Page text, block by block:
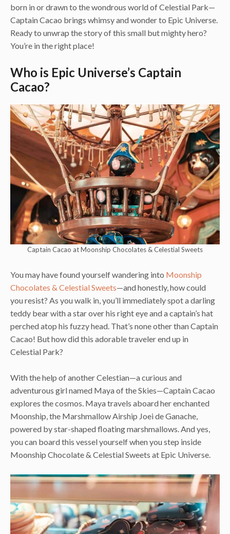
born in or drawn to the wondrous world of Celestial Park—
Captain Cacao brings whimsy and wonder to Epic Universe.
Ready to unwrap the story of this small but mighty hero?
You’re in the right place!
Who is Epic Universe’s Captain
Cacao?
Captain Cacao at Moonship Chocolates & Celestial Sweets
You may have found yourself wandering into Moonship
Chocolates & Celestial Sweets—and honestly, how could
you resist? As you walk in, you’ll immediately spot a darling
teddy bear with a star over his right eye and a captain’s hat
perched atop his fuzzy head. That’s none other than Captain
Cacao! But how did this adorable traveler end up in
Celestial Park?
With the help of another Celestian—a curious and
adventurous girl named Maya of the Skies—Captain Cacao
explores the cosmos. Maya travels aboard her enchanted
Moonship, the Marshmallow Airship Joei de Ganache,
powered by star-shaped floating marshmallows. And yes,
you can board this vessel yourself when you step inside
Moonship Chocolate & Celestial Sweets at Epic Universe.